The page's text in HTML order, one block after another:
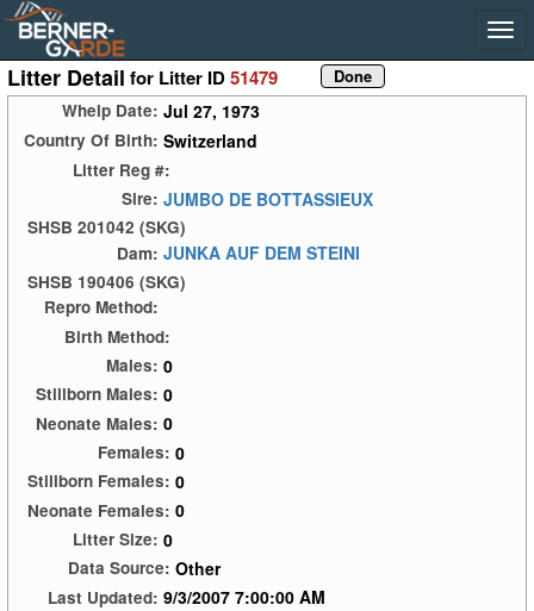
Litter Detail for Litter ID51479
Whelp Date: Jul 27, 1973
Country Of Birth: Switzerland
Litter Reg #:
Sire: JUMBO DE BOTTASSIEUX
SHSB 201042 (SKG)
Dam: JUNKA AUF DEM STEINI
SHSB 190406 (SKG)
Repro Method:
Birth Method:
Males: 0
Stillborn Males: 0
Neonate Males: 0
Females: 0
Stillborn Females: 0
Neonate Females: 0
Litter Size: 0
Data Source: Other
Last Updated: 9/3/2007 7:00:00 AM